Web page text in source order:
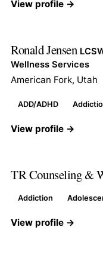
View profile →
Ronald Jensen
Wellness Services
American Fork, Utah
ADD/ADHD
View profile →
TR Counseling &
Addiction
View profile →